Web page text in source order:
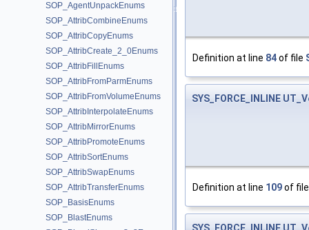
SOP_AgentUnpackEnums
SOP_AttribCombineEnums
SOP_AttribCopyEnums
SOP_AttribCreate_2_0Enums
SOP_AttribFillEnums
SOP_AttribFromParmEnums
SOP_AttribFromVolumeEnums
SOP_AttribInterpolateEnums
SOP_AttribMirrorEnums
SOP_AttribPromoteEnums
SOP_AttribSortEnums
SOP_AttribSwapEnums
SOP_AttribTransferEnums
SOP_BasisEnums
SOP_BlastEnums
Definition at line 84of file
SYS_FORCE_INLINE
Definition at line 109of